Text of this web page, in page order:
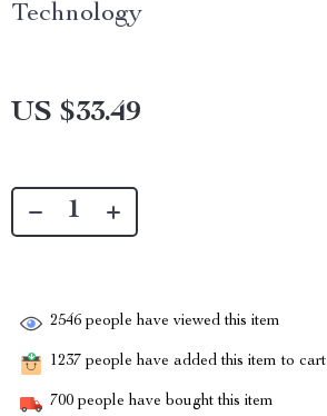
Technology
US $33.49
2546 people have viewed this item
1237 people have added this item to cart
700 people have bought this item